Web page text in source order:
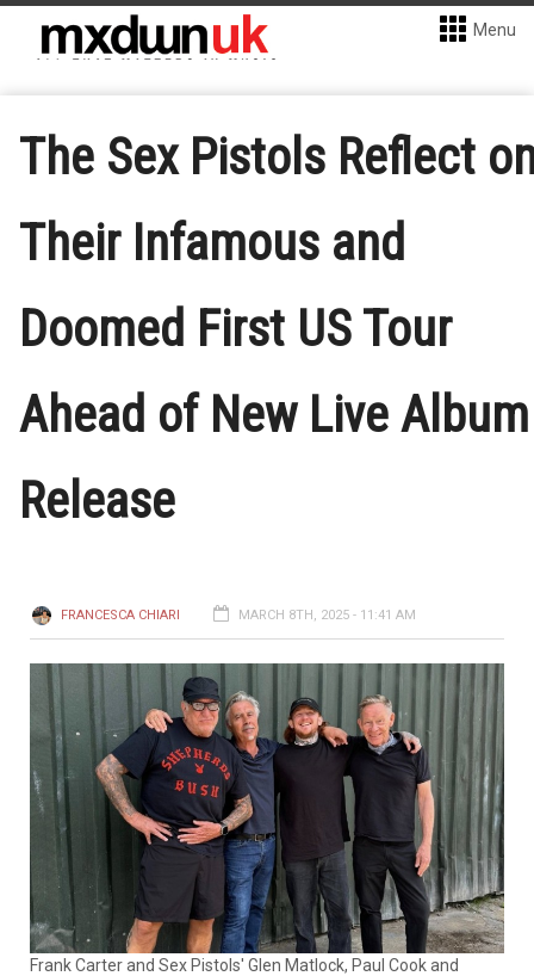
Menu
The Sex Pistols Reflect
Their Infamous and
Doomed First US Tour
Ahead of New Live Album
Release
FRANCESCA CHIARI MARCH 8TH, 2025 - 11:41 AM
Frank Carter and Sex Pistols' Glen Matlock, Paul Cook and